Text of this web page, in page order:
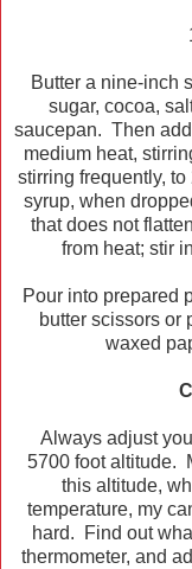
Butter a nine-inch
sugar, cocoa,
saucepan. Then
medium heat,
stirring frequently,
syrup, when
that does not
from heat; stir
Pour into prepared
butter scissors
waxed
Always adjust
5700 foot altitude.
this altitude,
temperature, my
hard. Find out
thermometer, and